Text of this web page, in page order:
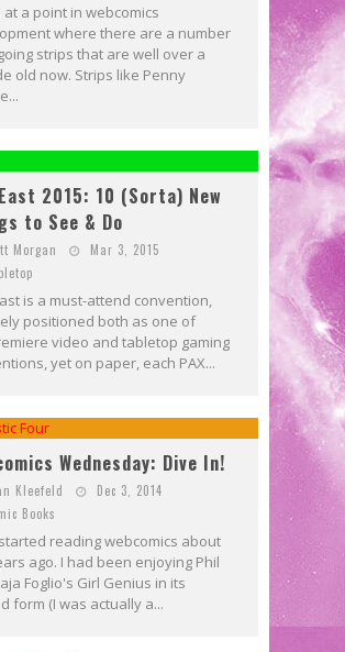
at a point in webcomics
where there are a number
strips that are well over a
old now. Strips like Penny
2015: 10 (Sorta) New
to See & Do
Morgan
Mar 3, 2015
is a must-attend convention,
positioned both as one of
video and tabletop gaming
yet on paper, each PAX...
Wednesday: Dive In!
Kleefeld
Dec 3, 2014
Books
reading webcomics about
ago. I had been enjoying Phil
Foglio's Girl Genius in its
form (I was actually a...